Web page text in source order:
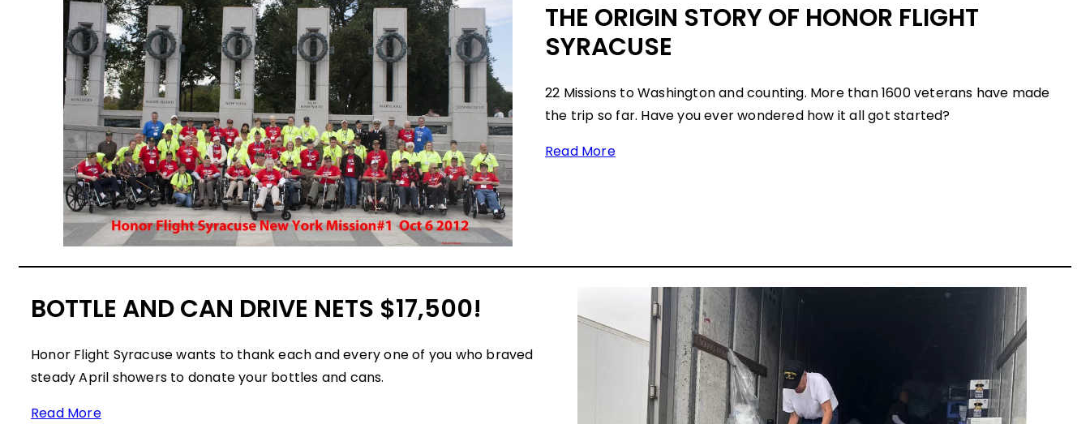
THE ORIGIN STORY OF HONOR FLIGHT
SYRACUSE
22 Missions to Washington and counting. More than 1600 veterans have made
the trip so far. Have you ever wondered how it all got started?
Read More
BOTTLE AND CAN DRIVE NETS $17,500!
Honor Flight Syracuse wants to thank each and every one of you who braved
steady April showers to donate your bottles and cans.
Read More